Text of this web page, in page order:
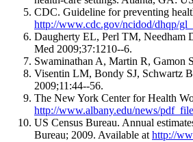
CDC. Guideline for preventing
http://www.cdc.gov/ncidod/dhqp/
Daugherty EL, Perl TM, Needham
Med 2009;37:1210--6.
Swaminathan A, Martin R, Gamon
Visentin LM, Bondy SJ, Schwartz
2009;11:44--56.
The New York Center for Health
http://www.albany.edu/news/
US Census Bureau. Annual
Bureau; 2009. Available at http://